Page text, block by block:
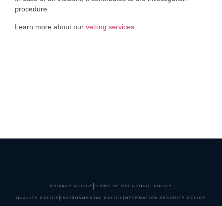
procedure.
Learn more about our vetting services
PRIVACY POLICY TERMS OF USE COOKIE POLICY
QUALITY POLICY ENVIRONMENTAL POLICY INFORMATION SECURITY POLICY